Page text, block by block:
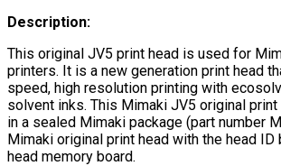
Description:
This original JV5 print head is used for
printers. It is a new generation print head
speed, high resolution printing with
solvent inks. This Mimaki JV5 original
in a sealed Mimaki package (part number
Mimaki original print head with the head ID
head memory board.